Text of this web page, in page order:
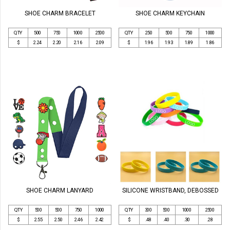
SHOE CHARM BRACELET
QTY 500 750 1000
2500
$
2.24 2.20 2.16 2.09
SHOE CHARM KEYCHAIN
QTY 250 500 750
1000
$
1.96 1.93 1.89 1.86
SHOE CHARM LANYARD
QTY 500 500 750
1000
$
2.55 2.50 2.46 2.42
SILICONE WRISTBAND, DEBOSSED
QTY 300 500 1000
2500
$
.48 .40 .30 .28